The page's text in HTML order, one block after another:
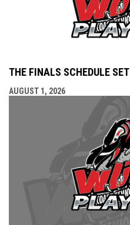
THE FINALS SCHEDULE SET
AUGUST 1, 2026